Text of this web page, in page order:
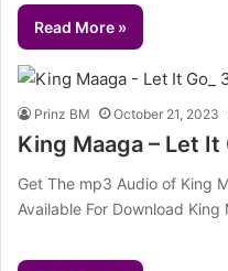
Read More »
Prinz BM October 21, 2023
King Maaga – Let It
Get The mp3 Audio of King
Available For Download King